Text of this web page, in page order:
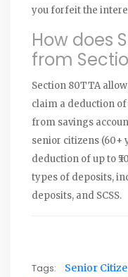
you forfeit the
How does
from
Section 80TTA
claim a deduction of
from savings
senior citizens (60+
deduction of up to
types of deposits,
deposits, and SCSS.
Tags:
Senior